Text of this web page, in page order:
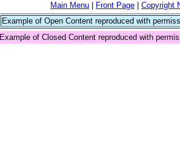
Main Menu Front Page
Copyright
Example of Open Content reproduced with
Example of Closed Content reproduced with